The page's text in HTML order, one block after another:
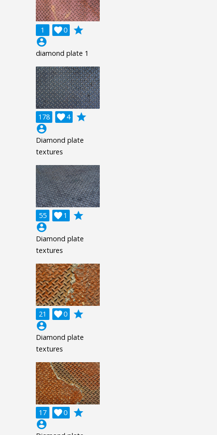
1 0

grade
account_circle
diamond plate 1
178 4

grade
account_circle
Diamond plate
textures
55 1

grade
account_circle
Diamond plate
textures
21 0

grade
account_circle
Diamond plate
textures
17 0

grade
account_circle